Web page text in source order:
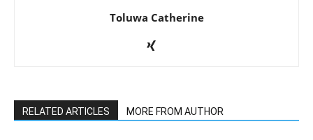
Toluwa Catherine
RELATED ARTICLES MORE FROM AUTHOR